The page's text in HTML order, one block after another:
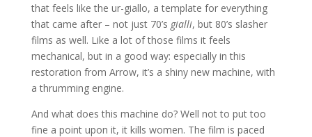
that feels like the ur-giallo, a template for everything
that came after – not just 70’s gialli, but 80’s slasher
films as well. Like a lot of those films it feels
mechanical, but in a good way: especially in this
restoration from Arrow, it’s a shiny new machine, with
a thrumming engine.
And what does this machine do? Well not to put too
fine a point upon it, it kills women. The film is paced